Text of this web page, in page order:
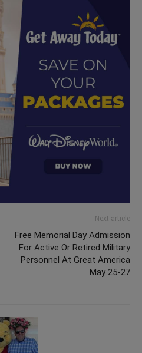
Next article
Free Memorial Day Admission
For Active Or Retired Military
Personnel At Great America
May 25-27